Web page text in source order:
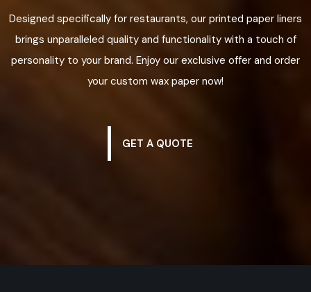
Designed specifically for restaurants, our printed paper liners
brings unparalleled quality and functionality with a touch of
personality to your brand. Enjoy our exclusive offer and order
your custom wax paper now!
GET A QUOTE